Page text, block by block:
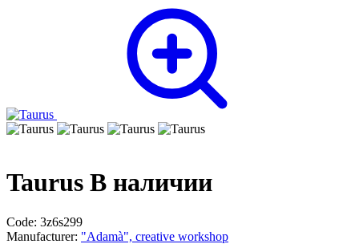
Taurus В наличии
Code: 3z6s299
Manufacturer: "Adamà", creative workshop